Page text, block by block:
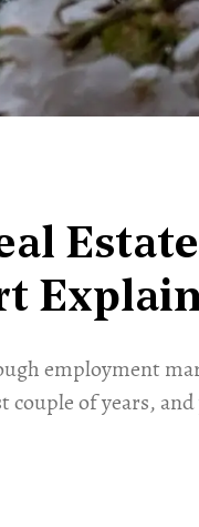
employment
couple of years,